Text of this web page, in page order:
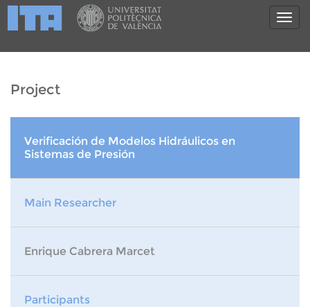
Project
Verificación de Modelos Hidráulicos en
Sistemas de Presión
Main Researcher
Enrique Cabrera Marcet
Participants